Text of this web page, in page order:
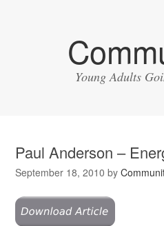
Young Adults
Paul Anderson –
September 18, 2010 by